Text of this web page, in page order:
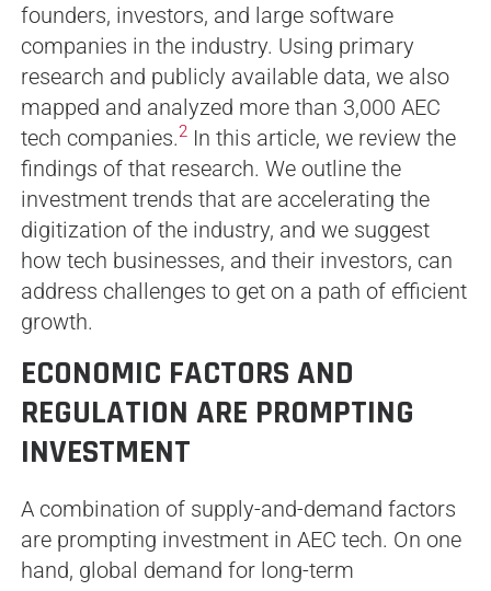
founders, investors, and large software
companies in the industry. Using primary
research and publicly available data, we also
mapped and analyzed more than 3,000 AEC
tech companies.2In this article, we review the
findings of that research. We outline the
investment trends that are accelerating the
digitization of the industry, and we suggest
how tech businesses, and their investors, can
address challenges to get on a path of efficient
growth.
ECONOMIC FACTORS AND
REGULATION ARE PROMPTING
INVESTMENT
A combination of supply-and-demand factors
are prompting investment in AEC tech. On one
hand, global demand for long-term